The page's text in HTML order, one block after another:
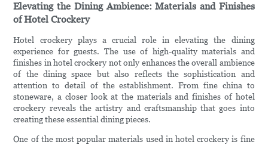
Elevating the Dining Ambience: Materials and Finishes
of Hotel Crockery
Hotel crockery plays a crucial role in elevating the dining
experience for guests. The use of high-quality materials and
finishes in hotel crockery not only enhances the overall ambience
of the dining space but also reflects the sophistication and
attention to detail of the establishment. From fine china to
stoneware, a closer look at the materials and finishes of hotel
crockery reveals the artistry and craftsmanship that goes into
creating these essential dining pieces.
One of the most popular materials used in hotel crockery is fine